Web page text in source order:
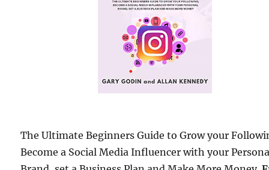
The Ultimate Beginners Guide to Grow your
Become a Social Media Influencer with your